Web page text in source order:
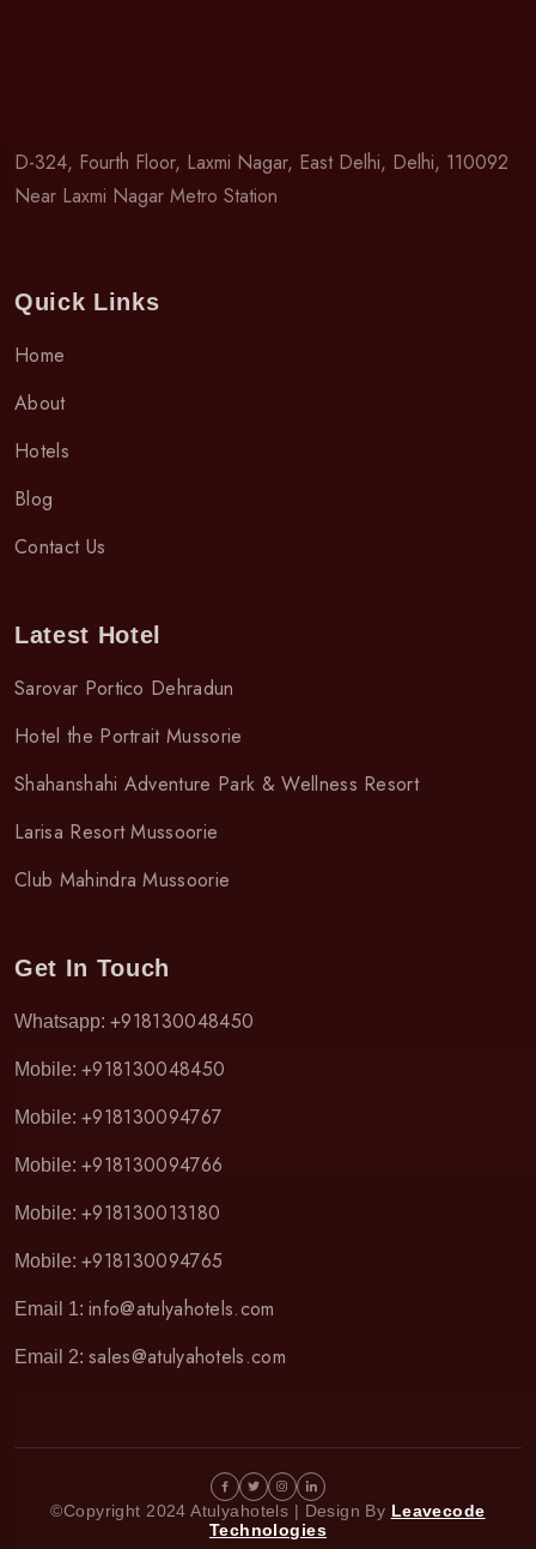
D-324, Fourth Floor, Laxmi Nagar, East Delhi, Delhi, 110092
Near Laxmi Nagar Metro Station
Quick Links
Home
About
Hotels
Blog
Contact Us
Latest Hotel
Sarovar Portico Dehradun
Hotel the Portrait Mussorie
Shahanshahi Adventure Park & Wellness Resort
Larisa Resort Mussoorie
Club Mahindra Mussoorie
Get In Touch
Whatsapp: +918130048450
Mobile: +918130048450
Mobile: +918130094767
Mobile: +918130094766
Mobile: +918130013180
Mobile: +918130094765
Email 1: info@atulyahotels.com
Email 2: sales@atulyahotels.com
©Copyright 2024 Atulyahotels | Design By Leavecode
Technologies